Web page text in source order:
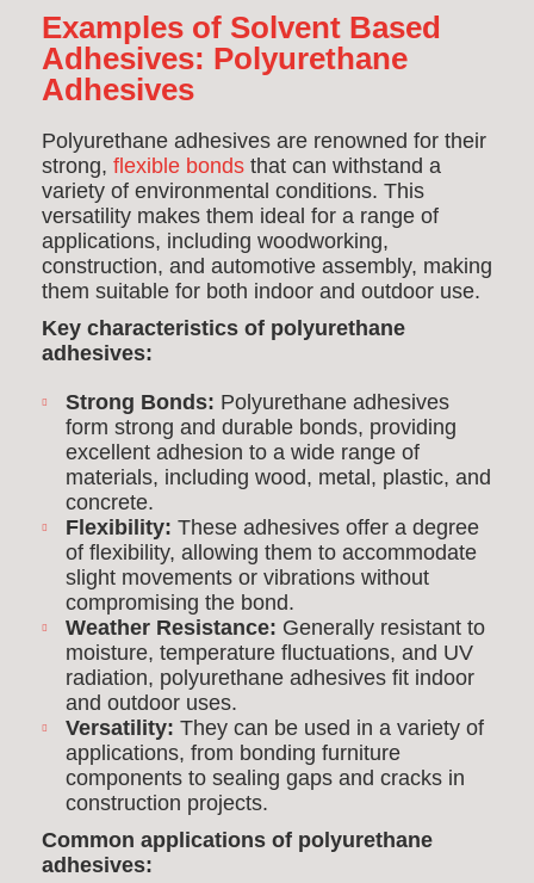
Examples of Solvent Based
Adhesives: Polyurethane
Adhesives
Polyurethane adhesives are renowned for their
strong, flexible bonds that can withstand a
variety of environmental conditions. This
versatility makes them ideal for a range of
applications, including woodworking,
construction, and automotive assembly, making
them suitable for both indoor and outdoor use.
Key characteristics of polyurethane
adhesives:
Strong Bonds: Polyurethane adhesives
form strong and durable bonds, providing
excellent adhesion to a wide range of
materials, including wood, metal, plastic, and
concrete.
Flexibility: These adhesives offer a degree
of flexibility, allowing them to accommodate
slight movements or vibrations without
compromising the bond.
Weather Resistance: Generally resistant to
moisture, temperature fluctuations, and UV
radiation, polyurethane adhesives fit indoor
and outdoor uses.
Versatility: They can be used in a variety of
applications, from bonding furniture
components to sealing gaps and cracks in
construction projects.
Common applications of polyurethane
adhesives: